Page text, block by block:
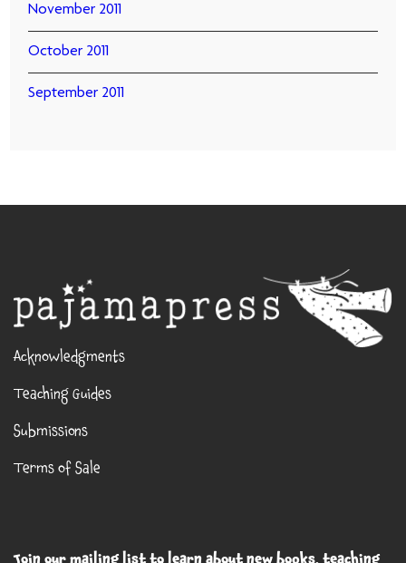
November 2011
October 2011
September 2011
Acknowledgments
Teaching Guides
Submissions
Terms of Sale